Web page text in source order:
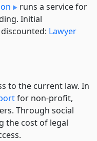
runs a service for
Initial
Lawyer
to the current law. In
for non-profit,
Through social
the cost of legal